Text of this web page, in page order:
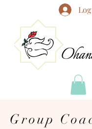
Group